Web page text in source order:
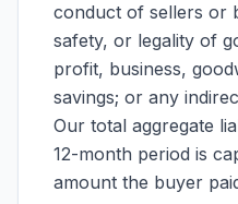
conduct of sellers or
safety, or legality of
profit, business,
savings; or any
Our total aggregate
12-month period is
amount the buyer